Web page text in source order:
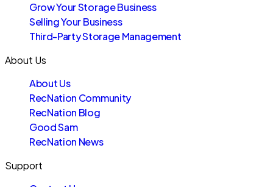
Grow Your Storage Business
Selling Your Business
Third-Party Storage Management
About Us
About Us
RecNation Community
RecNation Blog
Good Sam
RecNation News
Support